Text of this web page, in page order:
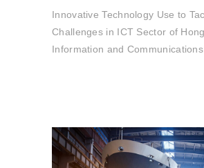
Innovative Technology Use to
Challenges in ICT Sector of
Information and Communications